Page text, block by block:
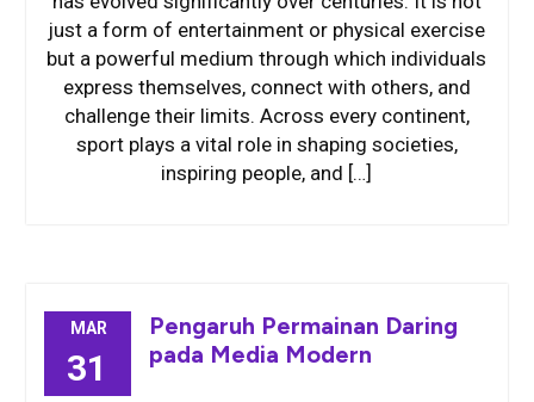
just a form of entertainment or physical exercise
but a powerful medium through which individuals
express themselves, connect with others, and
challenge their limits. Across every continent,
sport plays a vital role in shaping societies,
inspiring people, and […]
MAR
31
Pengaruh Permainan Daring
pada Media Modern